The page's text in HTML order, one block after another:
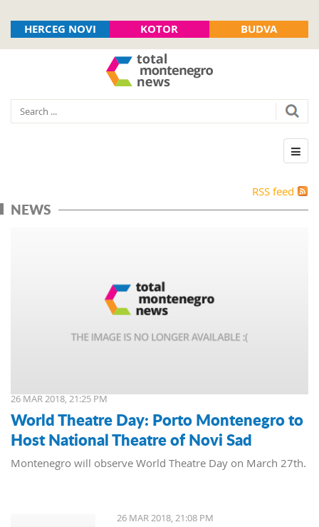
HERCEG NOVI KOTOR BUDVA
RSS feed
NEWS
26 MAR 2018, 21:25 PM
World Theatre Day: Porto Montenegro to
Host National Theatre of Novi Sad
Montenegro will observe World Theatre Day on March 27th.
26 MAR 2018, 21:08 PM